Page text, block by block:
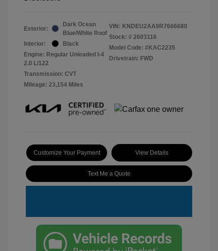
Exterior:
Dark Ocean
Blue/White Roof
Interior:
Black
Engine: Regular Unleaded I-4
2.0 L/122
Transmission: CVT
Mileage: 23,154 Miles
VIN: KNDEU2AA9R7666680
Stock: # 2603116
Model Code: #KAC2235
Drivetrain: FWD
Customize Your Payment View Details
Text Me a Quote